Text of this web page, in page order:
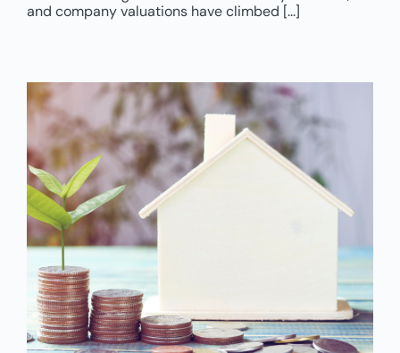
and company valuations have climbed [...]